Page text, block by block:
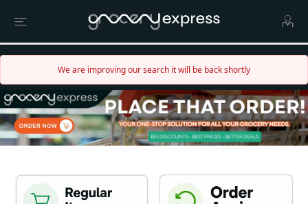
We are improving our search it will be back shortly